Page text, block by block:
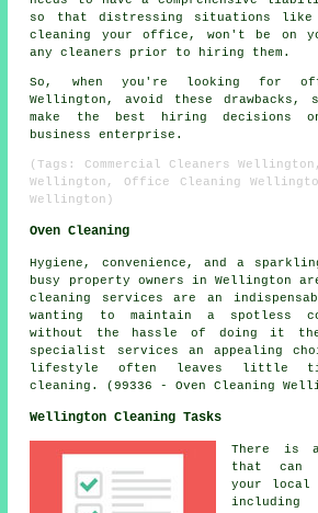
so that distressing situations like
cleaning your office, won't be on
any cleaners prior to hiring them.
So, when you're looking for
Wellington, avoid these drawbacks,
make the best hiring decisions
business enterprise.
(Tags: Commercial Cleaners
Wellington, Office Cleaning
Wellington)
Oven Cleaning
Hygiene, convenience, and a
busy property owners in Wellington
cleaning services are an
wanting to maintain a spotless
without the hassle of doing it
specialist services an appealing
lifestyle often leaves little
cleaning. (99336 - Oven Cleaning
Wellington Cleaning Tasks
There is
that can
your local